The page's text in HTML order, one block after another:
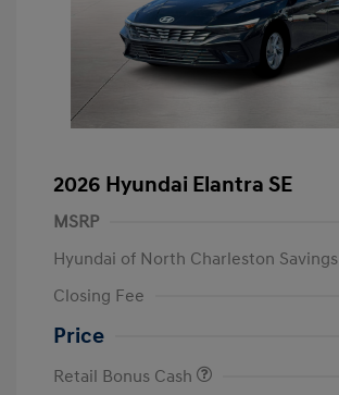
2026 Hyundai Elantra SE
MSRP
Hyundai of North Charleston Savings
Closing Fee
Price
Retail Bonus Cash